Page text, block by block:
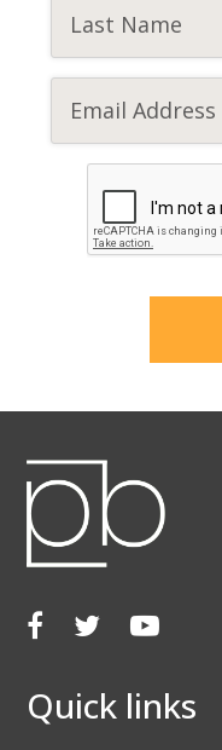
Facebook
Twitter
Quick links